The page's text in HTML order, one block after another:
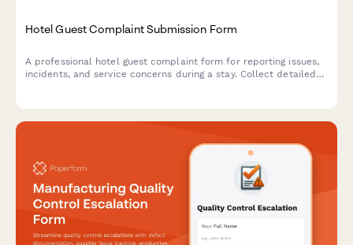
Hotel Guest Complaint Submission Form
A professional hotel guest complaint form for reporting issues,
incidents, and service concerns during a stay. Collect detailed